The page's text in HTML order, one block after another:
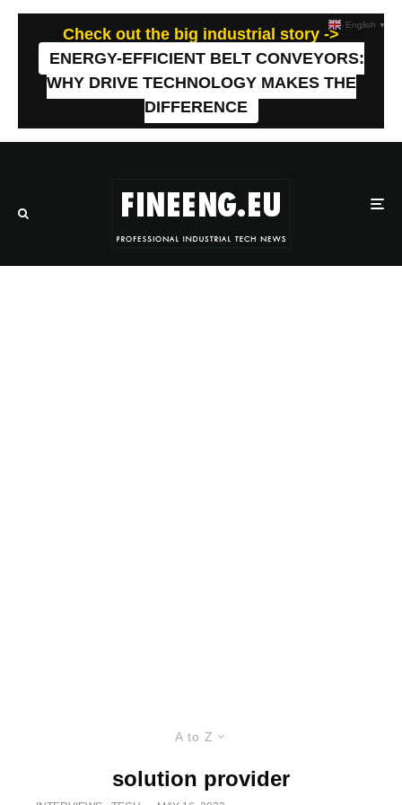
Check out the big industrial story ->
ENERGY-EFFICIENT BELT CONVEYORS:
WHY DRIVE TECHNOLOGY MAKES THE
DIFFERENCE
A to Z
solution provider
English ▼